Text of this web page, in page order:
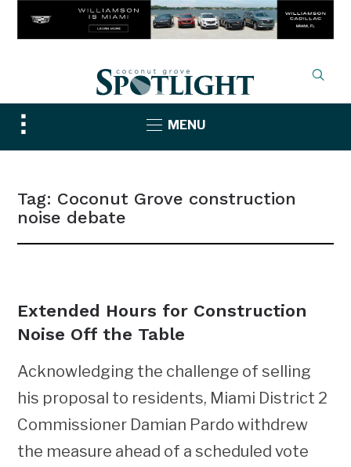
Toggle
sidebar
MENU
Tag: Coconut Grove construction
noise debate
Extended Hours for Construction
Noise Off the Table
Acknowledging the challenge of selling
his proposal to residents, Miami District 2
Commissioner Damian Pardo withdrew
the measure ahead of a scheduled vote